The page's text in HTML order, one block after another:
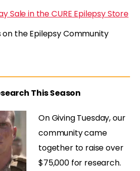
Sale in the CURE Epilepsy Store
on the Epilepsy Community
This Season
On Giving Tuesday, our
community came
together to raise over
$75,000 for research.